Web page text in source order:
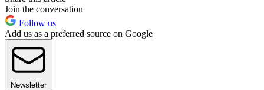
Join the conversation
Follow us
Add us as a preferred source on Google
Newsletter